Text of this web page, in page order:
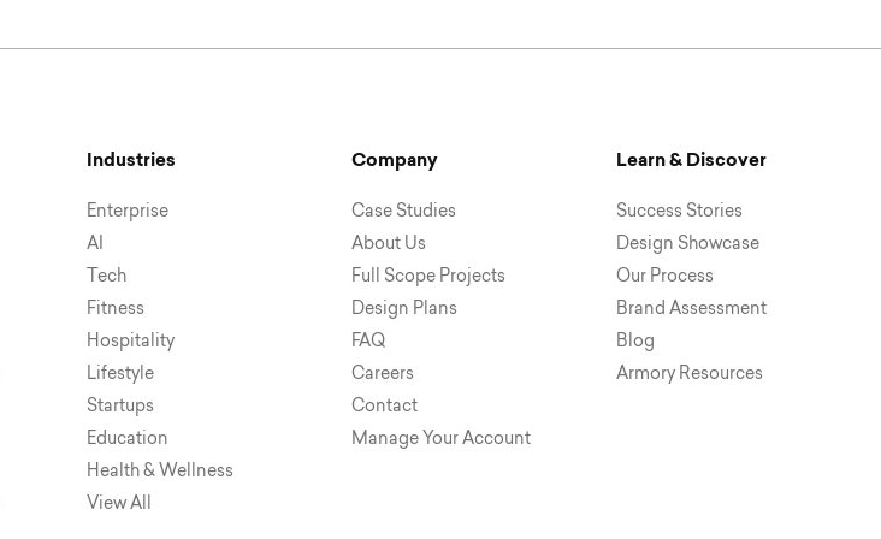
Industries
Enterprise
AI
Tech
Fitness
Hospitality
Lifestyle
Startups
Education
Health & Wellness
View All
Company
Case Studies
About Us
Full Scope Projects
Design Plans
FAQ
Careers
Contact
Manage Your Account
Learn & Discover
Success Stories
Design Showcase
Our Process
Brand Assessment
Blog
Armory Resources